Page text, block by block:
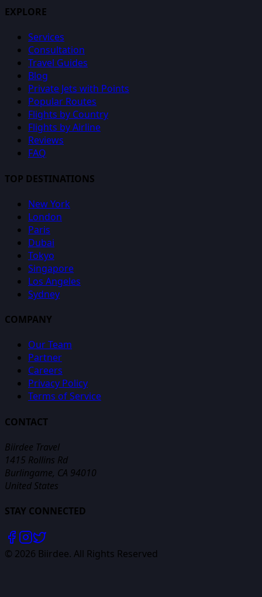
EXPLORE
Services
Consultation
Travel Guides
Blog
Private Jets with Points
Popular Routes
Flights by Country
Flights by Airline
Reviews
FAQ
TOP DESTINATIONS
New York
London
Paris
Dubai
Tokyo
Singapore
Los Angeles
Sydney
COMPANY
Our Team
Partner
Careers
Privacy Policy
Terms of Service
CONTACT
Biirdee Travel
1415 Rollins Rd
Burlingame, CA 94010
United States
STAY CONNECTED
© 2026 Biirdee. All Rights Reserved